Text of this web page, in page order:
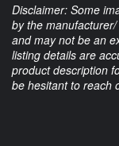
Disclaimer: Some
by the
and may not be an
listing details are
product description
be hesitant to reach